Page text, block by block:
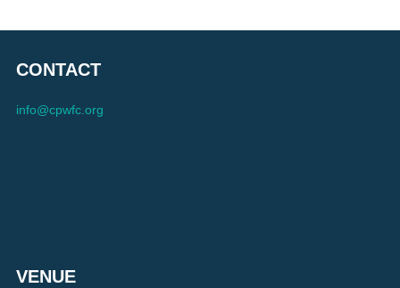
CONTACT
info@cpwfc.org
VENUE